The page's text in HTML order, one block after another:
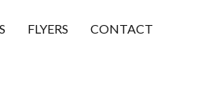
FLYERS CONTACT